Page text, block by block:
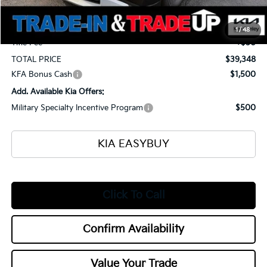
1/48
Selling Price
$38,900
Documentation Fee
+$398
Title Fee
+$50
TOTAL PRICE
$39,348
KFA Bonus Cash
$1,500
Add. Available Kia Offers:
Military Specialty Incentive Program
$500
KIA EASYBUY
Click To Call
Confirm Availability
Value Your Trade